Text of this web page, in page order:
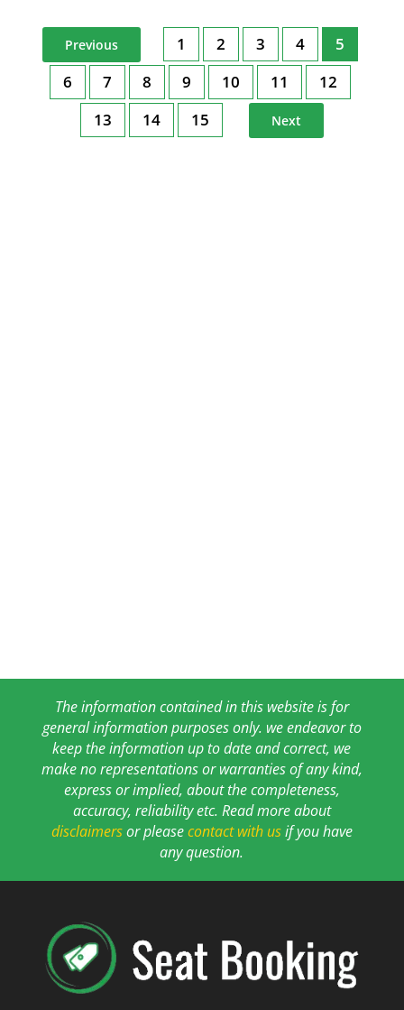
Previous 1 2 3 4
5
6
7 8 9 10 11
12
13
14 15 Next
The information contained in this website is for
general information purposes only. we endeavor to
keep the information up to date and correct, we
make no representations or warranties of any kind,
express or implied, about the completeness,
accuracy, reliability etc. Read more about
disclaimersor pleasecontact with usif you have
any question.